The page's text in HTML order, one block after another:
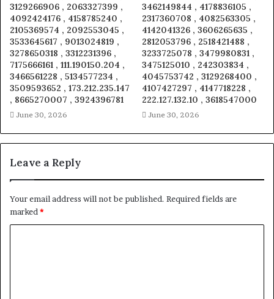
3129266906 , 2063327399 ,
4092424176 , 4158785240 ,
2105369574 , 2092553045 ,
3533645617 , 9013024819 ,
3278650318 , 3312231396 ,
7175666161 , 111.190150.204 ,
3466561228 , 5134577234 ,
3509593652 , 173.212.235.147
, 8665270007 , 3924396781
June 30, 2026
3462149844 , 4178836105 ,
2317360708 , 4082563305 ,
4142041326 , 3606265635 ,
2812053796 , 2518421488 ,
3233725078 , 3479980831 ,
3475125010 , 242303834 ,
4045753742 , 3129268400 ,
4107427297 , 4147718228 ,
222.127.132.10 , 3618547000
June 30, 2026
Leave a Reply
Your email address will not be published. Required fields are
marked *